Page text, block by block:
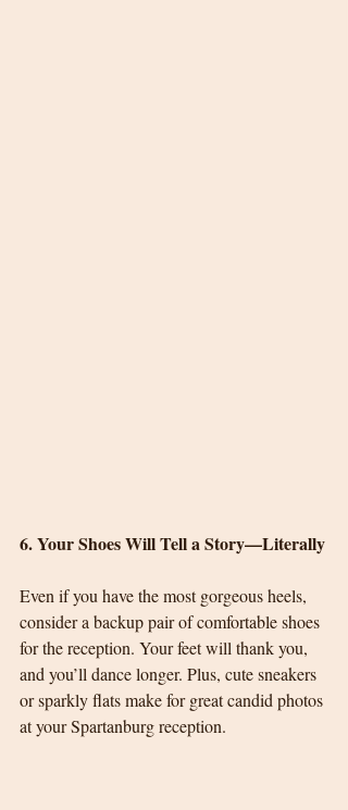
6. Your Shoes Will Tell a Story—Literally
Even if you have the most gorgeous heels,
consider a backup pair of comfortable shoes
for the reception. Your feet will thank you,
and you’ll dance longer. Plus, cute sneakers
or sparkly flats make for great candid photos
at your Spartanburg reception.